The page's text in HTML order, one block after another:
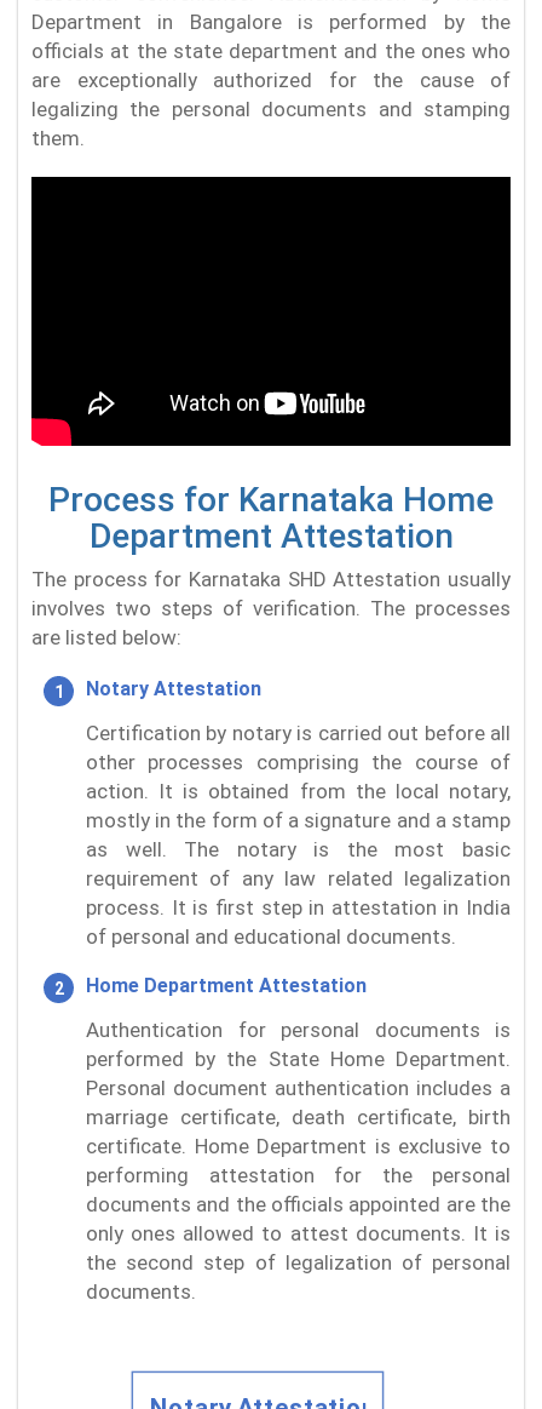
Department in Bangalore is performed by the
officials at the state department and the ones who
are exceptionally authorized for the cause of
legalizing the personal documents and stamping
them.
Process for Karnataka Home
Department Attestation
The process for Karnataka SHD Attestation usually
involves two steps of verification. The processes
are listed below:
Notary Attestation
Certification by notary is carried out before all
other processes comprising the course of
action. It is obtained from the local notary,
mostly in the form of a signature and a stamp
as well. The notary is the most basic
requirement of any law related legalization
process. It is first step in attestation in India
of personal and educational documents.
Home Department Attestation
Authentication for personal documents is
performed by the State Home Department.
Personal document authentication includes a
marriage certificate, death certificate, birth
certificate. Home Department is exclusive to
performing attestation for the personal
documents and the officials appointed are the
only ones allowed to attest documents. It is
the second step of legalization of personal
documents.